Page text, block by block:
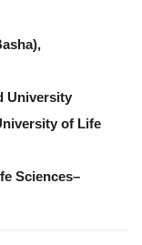
University
of Life
Sciences–